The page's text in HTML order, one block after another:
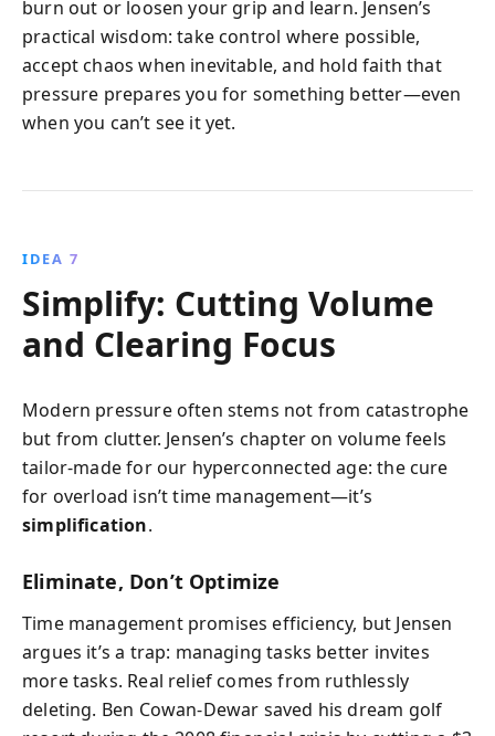
burn out or loosen your grip and learn. Jensen’s
practical wisdom: take control where possible,
accept chaos when inevitable, and hold faith that
pressure prepares you for something better—even
when you can’t see it yet.
IDEA 7
Simplify: Cutting Volume
and Clearing Focus
Modern pressure often stems not from catastrophe
but from clutter. Jensen’s chapter on volume feels
tailor-made for our hyperconnected age: the cure
for overload isn’t time management—it’s
simplification.
Eliminate, Don’t Optimize
Time management promises efficiency, but Jensen
argues it’s a trap: managing tasks better invites
more tasks. Real relief comes from ruthlessly
deleting. Ben Cowan-Dewar saved his dream golf